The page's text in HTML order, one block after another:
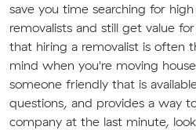
save you time searching for
removalists and still get value
that hiring a removalist is often
mind when you're moving
someone friendly that is
questions, and provides a way
company at the last minute,